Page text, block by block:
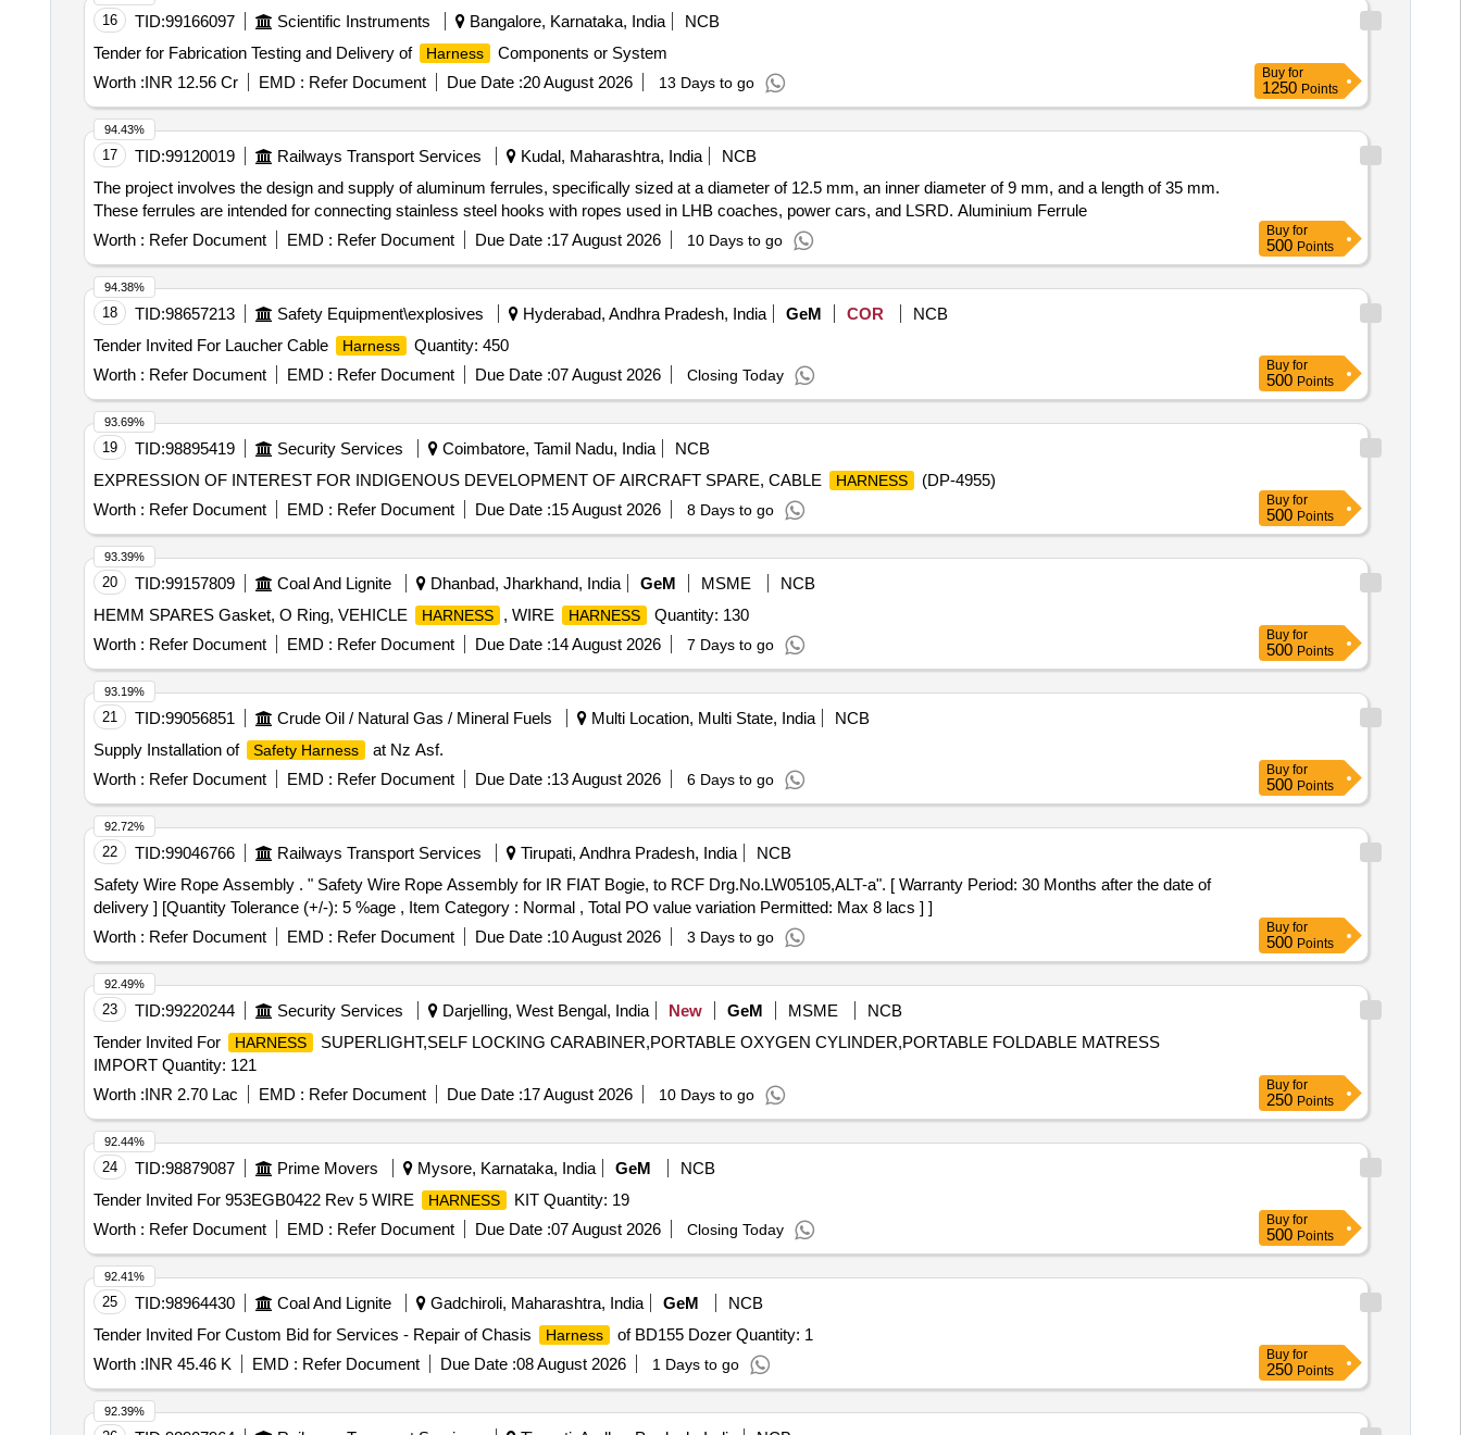
16 TID:99166097 Scientific Instruments Bangalore, Karnataka, India
NCB
Tender for Fabrication Testing and Delivery of
Harness
Components or System
Worth :INR 12.56 Cr EMD : Refer Document Due Date :20 August 2026 13 Days to go
Buy for
1250 Points
17 TID:99120019 Railways Transport Services Kudal, Maharashtra, India
NCB
The project involves the design and supply of aluminum ferrules, specifically sized at a diameter of 12.5 mm, an inner diameter of 9 mm, and a length of 35 mm.
These ferrules are intended for connecting stainless steel hooks with ropes used in LHB coaches, power cars, and LSRD. Aluminium Ferrule
Worth : Refer Document EMD : Refer Document Due Date :17 August 2026 10 Days to go
94.43%
Buy for
500 Points
18 TID:98657213 Safety Equipment\explosives Hyderabad, Andhra Pradesh, India GeM COR
NCB
Tender Invited For Laucher Cable
Harness
Quantity: 450
Worth : Refer Document EMD : Refer Document Due Date :07 August 2026 Closing Today
94.38%
Buy for
500 Points
19 TID:98895419 Security Services Coimbatore, Tamil Nadu, India
NCB
EXPRESSION OF INTEREST FOR INDIGENOUS DEVELOPMENT OF AIRCRAFT SPARE, CABLE
HARNESS
(DP-4955)
Worth : Refer Document EMD : Refer Document Due Date :15 August 2026 8 Days to go
93.69%
Buy for
500 Points
20 TID:99157809 Coal And Lignite Dhanbad, Jharkhand, India GeM MSME
NCB
HEMM SPARES Gasket, O Ring, VEHICLE
HARNESS , WIRE HARNESS
Quantity: 130
Worth : Refer Document EMD : Refer Document Due Date :14 August 2026 7 Days to go
93.39%
Buy for
500 Points
21 TID:99056851 Crude Oil / Natural Gas / Mineral Fuels Multi Location, Multi State, India
NCB
Supply Installation of
Safety Harness
at Nz Asf.
Worth : Refer Document EMD : Refer Document Due Date :13 August 2026 6 Days to go
93.19%
Buy for
500 Points
22 TID:99046766 Railways Transport Services Tirupati, Andhra Pradesh, India
NCB
Safety Wire Rope Assembly . " Safety Wire Rope Assembly for IR FIAT Bogie, to RCF Drg.No.LW05105,ALT-a". [ Warranty Period: 30 Months after the date of
delivery ] [Quantity Tolerance (+/-): 5 %age , Item Category : Normal , Total PO value variation Permitted: Max 8 lacs ] ]
Worth : Refer Document EMD : Refer Document Due Date :10 August 2026 3 Days to go
92.72%
Buy for
500 Points
23 TID:99220244 Security Services Darjelling, West Bengal, India New GeM MSME
NCB
Tender Invited For
HARNESS
SUPERLIGHT,SELF LOCKING CARABINER,PORTABLE OXYGEN CYLINDER,PORTABLE FOLDABLE MATRESS
IMPORT Quantity: 121
Worth :INR 2.70 Lac EMD : Refer Document Due Date :17 August 2026 10 Days to go
92.49%
Buy for
250 Points
24 TID:98879087 Prime Movers Mysore, Karnataka, India GeM
NCB
Tender Invited For 953EGB0422 Rev 5 WIRE
HARNESS
KIT Quantity: 19
Worth : Refer Document EMD : Refer Document Due Date :07 August 2026 Closing Today
92.44%
Buy for
500 Points
25 TID:98964430 Coal And Lignite Gadchiroli, Maharashtra, India GeM
NCB
Tender Invited For Custom Bid for Services - Repair of Chasis
Harness
of BD155 Dozer Quantity: 1
Worth :INR 45.46 K EMD : Refer Document Due Date :08 August 2026 1 Days to go
92.41%
Buy for
250 Points
92.39%